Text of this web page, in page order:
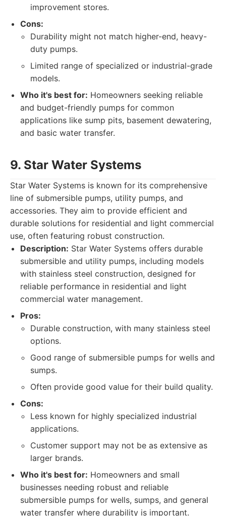
improvement stores.
Cons:
Durability might not match higher-end, heavy-
duty pumps.
Limited range of specialized or industrial-grade
models.
Who it's best for: Homeowners seeking reliable
and budget-friendly pumps for common
applications like sump pits, basement dewatering,
and basic water transfer.
9. Star Water Systems
Star Water Systems is known for its comprehensive
line of submersible pumps, utility pumps, and
accessories. They aim to provide efficient and
durable solutions for residential and light commercial
use, often featuring robust construction.
Description: Star Water Systems offers durable
submersible and utility pumps, including models
with stainless steel construction, designed for
reliable performance in residential and light
commercial water management.
Pros:
Durable construction, with many stainless steel
options.
Good range of submersible pumps for wells and
sumps.
Often provide good value for their build quality.
Cons:
Less known for highly specialized industrial
applications.
Customer support may not be as extensive as
larger brands.
Who it's best for: Homeowners and small
businesses needing robust and reliable
submersible pumps for wells, sumps, and general
water transfer where durability is important.